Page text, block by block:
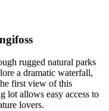
rugged natural parks
a dramatic waterfall,
first view of this
lot allows easy access to
lovers.